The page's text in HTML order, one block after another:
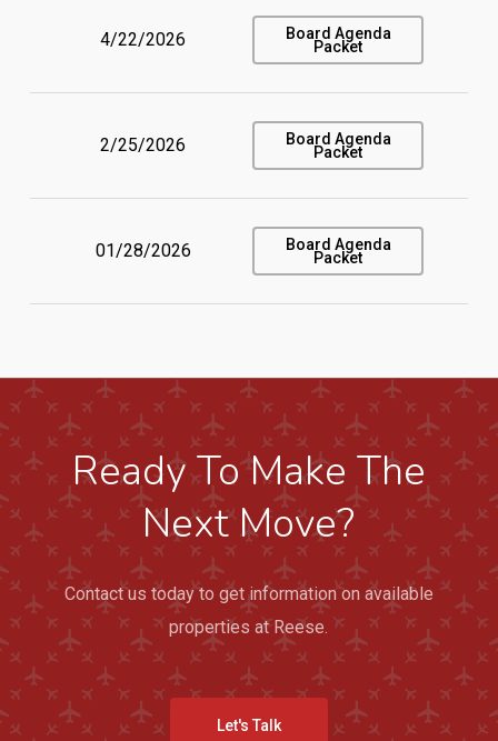
4/22/2026 Board Agenda
Packet
2/25/2026 Board Agenda
Packet
01/28/2026 Board Agenda
Packet
Ready To Make The
Next Move?
Contact us today to get information on available
properties at Reese.
Let's Talk